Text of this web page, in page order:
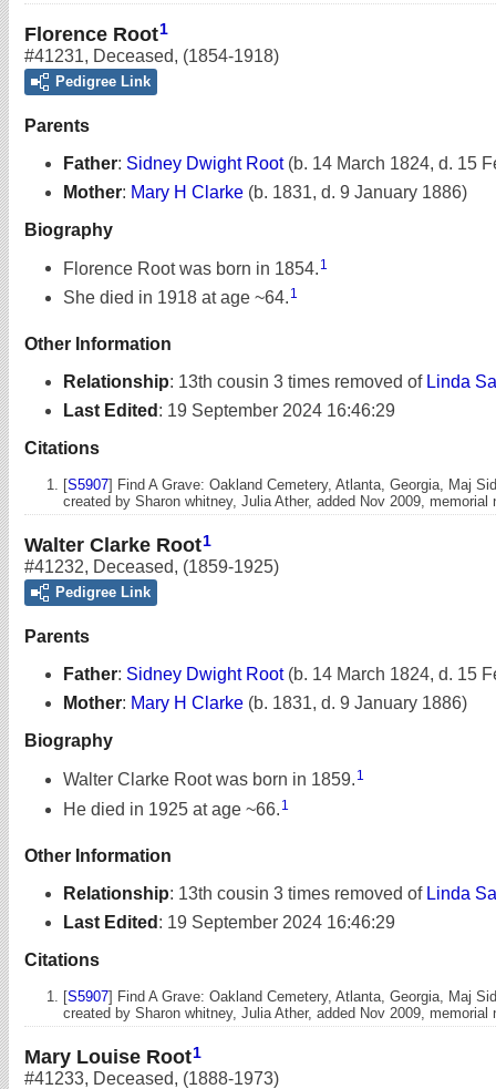
Florence Root1
#41231, Deceased, (1854-1918)
Pedigree Link
Parents
Father: Sidney Dwight Root (b. 14 March 1824, d. 15
Mother: Mary H Clarke (b. 1831, d. 9 January 1886)
Biography
Florence Root was born in 1854. 1
She died in 1918 at age ~64. 1
Other Information
Relationship: 13th cousin 3 times removed of Linda
Last Edited : 19 September 2024 16:46:29
Citations
[S5907] Find A Grave: Oakland Cemetery, Atlanta, Georgia, Maj
created by Sharon whitney, Julia Ather, added Nov 2009, memorial
Walter Clarke Root1
#41232, Deceased, (1859-1925)
Pedigree Link
Parents
Father: Sidney Dwight Root (b. 14 March 1824, d. 15
Mother: Mary H Clarke (b. 1831, d. 9 January 1886)
Biography
Walter Clarke Root was born in 1859. 1
He died in 1925 at age ~66. 1
Other Information
Relationship: 13th cousin 3 times removed of Linda
Last Edited : 19 September 2024 16:46:29
Citations
[S5907] Find A Grave: Oakland Cemetery, Atlanta, Georgia, Maj
created by Sharon whitney, Julia Ather, added Nov 2009, memorial
Mary Louise Root1
#41233, Deceased, (1888-1973)